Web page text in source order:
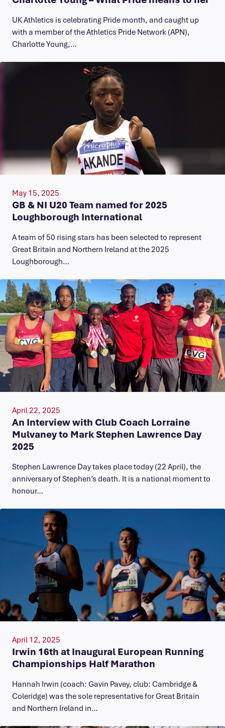
UK Athletics is celebrating Pride month, and caught up
with a member of the Athletics Pride Network (APN),
Charlotte Young,…
May 15, 2025
GB & NI U20 Team named for 2025
Loughborough International
A team of 50 rising stars has been selected to represent
Great Britain and Northern Ireland at the 2025
Loughborough…
April 22, 2025
An Interview with Club Coach Lorraine
Mulvaney to Mark Stephen Lawrence Day
2025
Stephen Lawrence Day takes place today (22 April), the
anniversary of Stephen’s death. It is a national moment to
honour…
April 12, 2025
Irwin 16th at Inaugural European Running
Championships Half Marathon
Hannah Irwin (coach: Gavin Pavey, club: Cambridge &
Coleridge) was the sole representative for Great Britain
and Northern Ireland in…